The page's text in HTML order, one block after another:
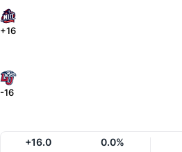
+16
-16
+16.0 0.0%